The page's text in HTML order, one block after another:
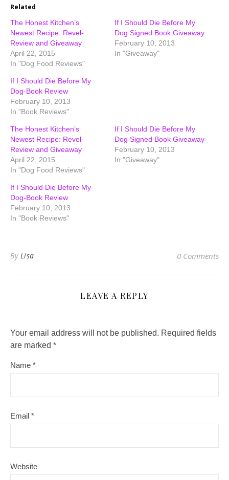
Related
The Honest Kitchen’s
Newest Recipe: Revel-
Review and Giveaway
April 22, 2015
In "Dog Food Reviews"
If I Should Die Before My
Dog Signed Book Giveaway
February 10, 2013
In "Giveaway"
If I Should Die Before My
Dog-Book Review
February 10, 2013
In "Book Reviews"
The Honest Kitchen’s
Newest Recipe: Revel-
Review and Giveaway
April 22, 2015
In "Dog Food Reviews"
If I Should Die Before My
Dog Signed Book Giveaway
February 10, 2013
In "Giveaway"
If I Should Die Before My
Dog-Book Review
February 10, 2013
In "Book Reviews"
By Lisa 0 Comments
LEAVE A REPLY
Your email address will not be published. Required fields
are marked *
Name *
Email *
Website